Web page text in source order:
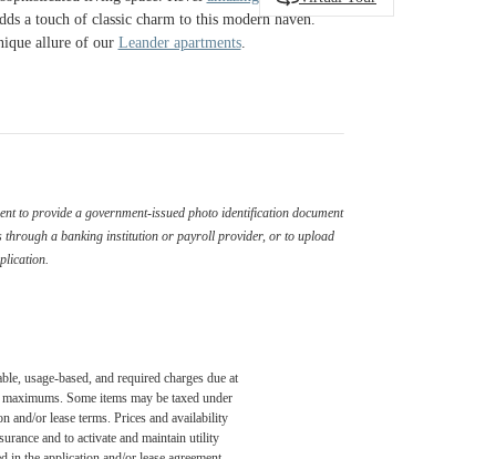
a touch of classic charm to this modern haven.
allure of our Leander apartments.
to provide a government-issued photo identification document
through a banking institution or payroll provider, or to upload
usage-based, and required charges due at
Some items may be taxed under
and/or lease terms. Prices and availability
and to activate and maintain utility